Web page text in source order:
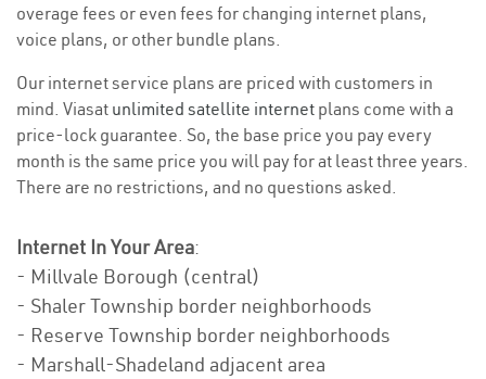
overage fees or even fees for changing internet plans,
voice plans, or other bundle plans.
Our internet service plans are priced with customers in
mind. Viasat unlimited satellite internet plans come with a
price-lock guarantee. So, the base price you pay every
month is the same price you will pay for at least three years.
There are no restrictions, and no questions asked.
Internet In Your Area:
- Millvale Borough (central)
- Shaler Township border neighborhoods
- Reserve Township border neighborhoods
- Marshall-Shadeland adjacent area